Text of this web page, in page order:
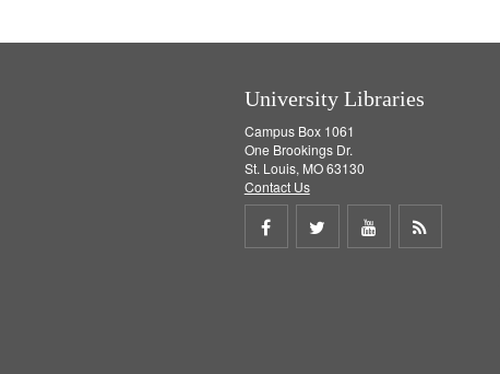
University Libraries
Campus Box 1061
One Brookings Dr.
St. Louis, MO 63130
Contact Us
Share
Share
Share